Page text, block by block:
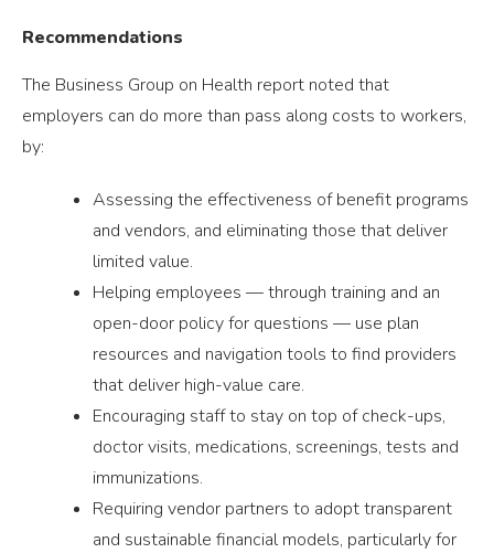
Recommendations
The Business Group on Health report noted that
employers can do more than pass along costs to workers,
by:
Assessing the effectiveness of benefit programs
and vendors, and eliminating those that deliver
limited value.
Helping employees — through training and an
open-door policy for questions — use plan
resources and navigation tools to find providers
that deliver high-value care.
Encouraging staff to stay on top of check-ups,
doctor visits, medications, screenings, tests and
immunizations.
Requiring vendor partners to adopt transparent
and sustainable financial models, particularly for